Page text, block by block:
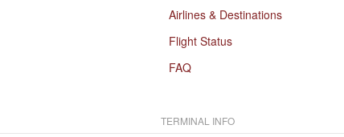
Airlines & Destinations
Flight Status
FAQ
TERMINAL INFO